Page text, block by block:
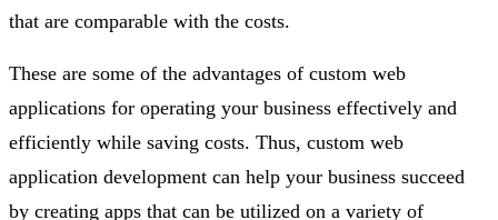
that are comparable with the costs.
These are some of the advantages of custom web
applications for operating your business effectively and
efficiently while saving costs. Thus, custom web
application development can help your business succeed
by creating apps that can be utilized on a variety of